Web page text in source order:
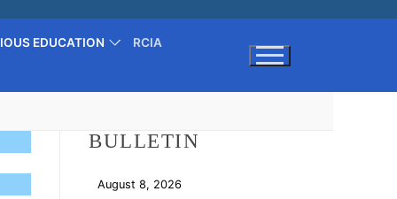
EDUCATION RCIA
BULLETIN
August 8, 2026